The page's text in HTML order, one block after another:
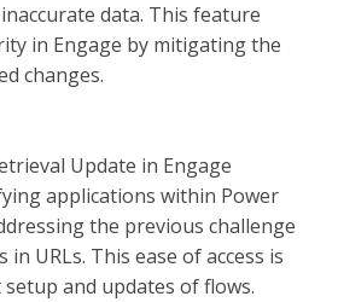
data. This feature
in Engage by mitigating the
changes.
Update in Engage
applications within Power
the previous challenge
URLs. This ease of access is
and updates of flows.